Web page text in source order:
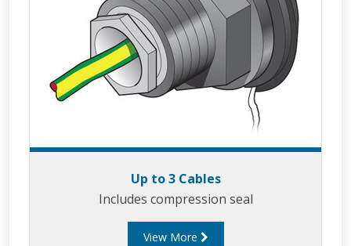
Up to 3 Cables
Includes compression seal
View More